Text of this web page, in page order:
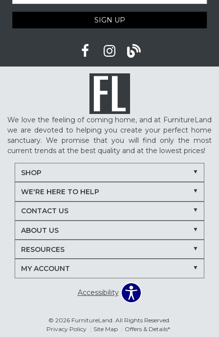
SIGN UP
We love the feeling of coming home, and at FurnitureLand
we are devoted to helping you create your perfect home
sanctuary. We promise that you will find only the most
current trends at the best quality and at the lowest prices!
SHOP
WE'RE HERE TO HELP
CONTACT US
ABOUT US
RESOURCES
MY ACCOUNT
Accessibility
© 2026 FurnitureLand. All Rights Reserved.
Privacy Policy
Site Map Offers & Details*